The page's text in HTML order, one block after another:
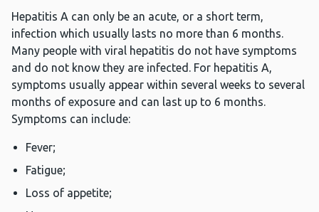
Hepatitis A can only be an acute, or a short term,
infection which usually lasts no more than 6 months.
Many people with viral hepatitis do not have symptoms
and do not know they are infected. For hepatitis A,
symptoms usually appear within several weeks to several
months of exposure and can last up to 6 months.
Symptoms can include:
Fever;
Fatigue;
Loss of appetite;